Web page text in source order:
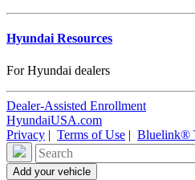
Hyundai Resources
For Hyundai dealers
Dealer-Assisted Enrollment
HyundaiUSA.com
Privacy | Terms of Use | Bluelink®